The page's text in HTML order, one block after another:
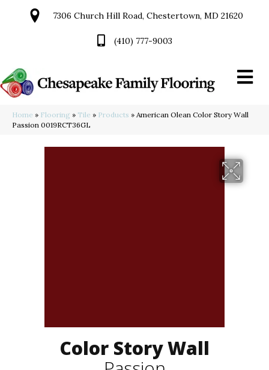
7306 Church Hill Road, Chestertown, MD 21620
(410) 777-9003
Home » Flooring » Tile » Products » American Olean Color Story Wall
Passion 0019RCT36GL
Color Story Wall